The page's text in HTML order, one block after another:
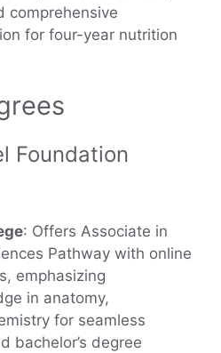
comprehensive
for four-year nutrition
Foundation
: Offers Associate in
Pathway with online
emphasizing
in anatomy,
for seamless
bachelor’s degree